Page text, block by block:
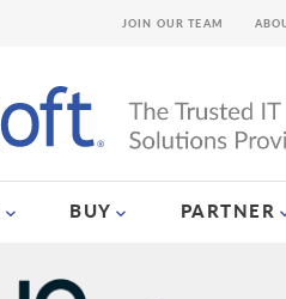
BUY PARTNER
JOIN OUR TEAM